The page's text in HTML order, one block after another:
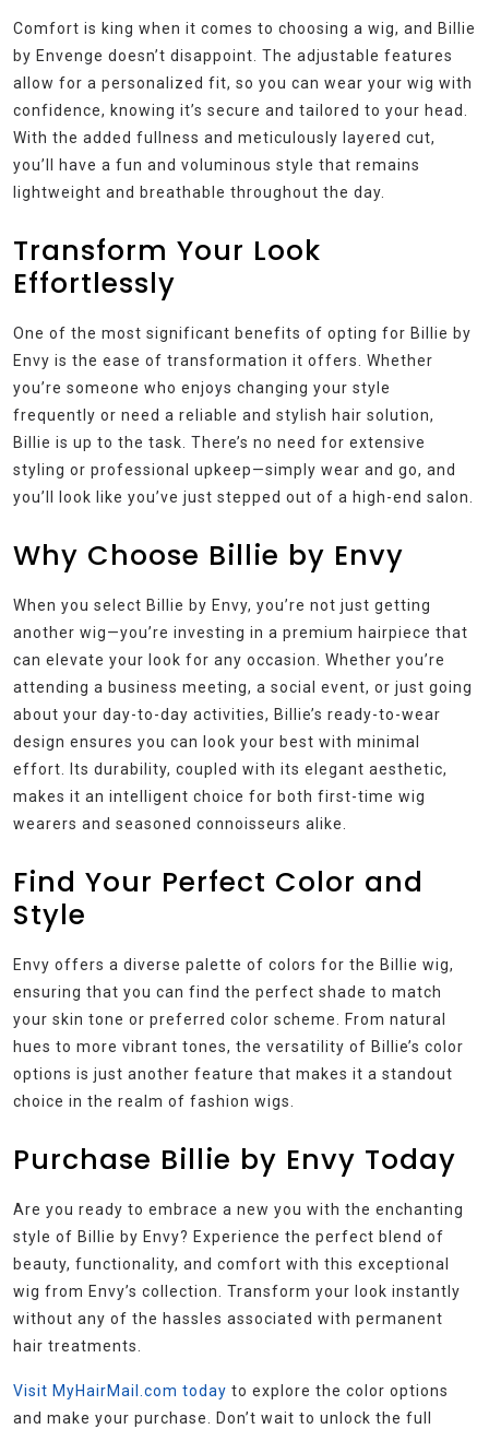
Comfort is king when it comes to choosing a wig, and Billie
by Envenge doesn’t disappoint. The adjustable features
allow for a personalized fit, so you can wear your wig with
confidence, knowing it’s secure and tailored to your head.
With the added fullness and meticulously layered cut,
you’ll have a fun and voluminous style that remains
lightweight and breathable throughout the day.
Transform Your Look
Effortlessly
One of the most significant benefits of opting for Billie by
Envy is the ease of transformation it offers. Whether
you’re someone who enjoys changing your style
frequently or need a reliable and stylish hair solution,
Billie is up to the task. There’s no need for extensive
styling or professional upkeep—simply wear and go, and
you’ll look like you’ve just stepped out of a high-end salon.
Why Choose Billie by Envy
When you select Billie by Envy, you’re not just getting
another wig—you’re investing in a premium hairpiece that
can elevate your look for any occasion. Whether you’re
attending a business meeting, a social event, or just going
about your day-to-day activities, Billie’s ready-to-wear
design ensures you can look your best with minimal
effort. Its durability, coupled with its elegant aesthetic,
makes it an intelligent choice for both first-time wig
wearers and seasoned connoisseurs alike.
Find Your Perfect Color and
Style
Envy offers a diverse palette of colors for the Billie wig,
ensuring that you can find the perfect shade to match
your skin tone or preferred color scheme. From natural
hues to more vibrant tones, the versatility of Billie’s color
options is just another feature that makes it a standout
choice in the realm of fashion wigs.
Purchase Billie by Envy Today
Are you ready to embrace a new you with the enchanting
style of Billie by Envy? Experience the perfect blend of
beauty, functionality, and comfort with this exceptional
wig from Envy’s collection. Transform your look instantly
without any of the hassles associated with permanent
hair treatments.
Visit MyHairMail.com today to explore the color options
and make your purchase. Don’t wait to unlock the full